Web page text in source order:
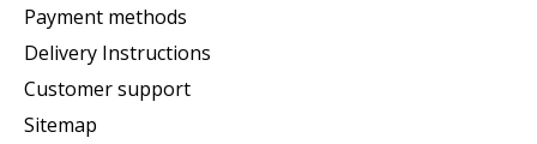
Payment methods
Delivery Instructions
Customer support
Sitemap